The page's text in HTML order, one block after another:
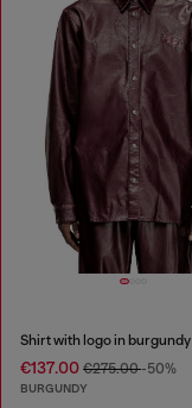
Shirt with logo in burgundy
€137.00 €275.00-50%
BURGUNDY